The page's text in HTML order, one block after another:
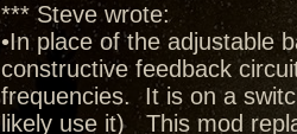
*** Steve wrote:
•In place of the adjustable
constructive feedback
frequencies. It is on a
likely use it) This mod